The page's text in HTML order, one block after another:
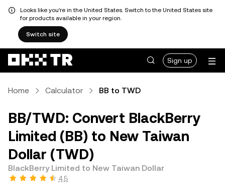
Looks like you're in the United States. Switch to the United States site
for products available in your region.
Switch site
Sign up
Home Calculator BB to TWD
BB/TWD: Convert BlackBerry
Limited (BB) to New Taiwan
Dollar (TWD)
BlackBerry Limited to New Taiwan Dollar
4.5